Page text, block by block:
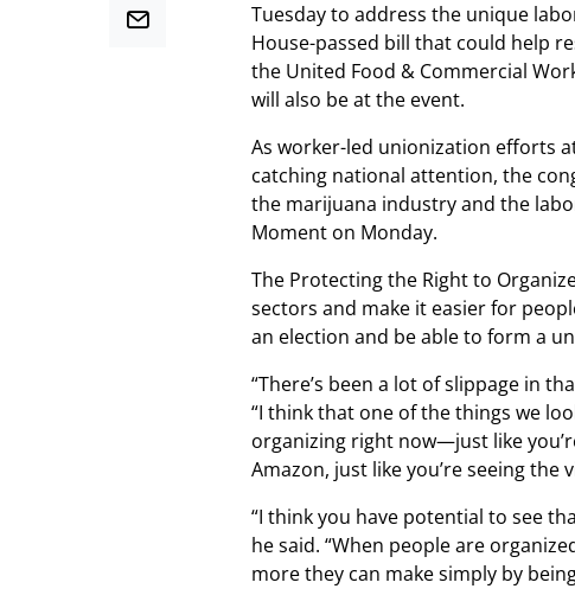
Tuesday to address the unique
House-passed bill that could help
the United Food & Commercial
will also be at the event.
As worker-led unionization efforts
catching national attention, the
the marijuana industry and the
Moment on Monday.
The Protecting the Right to
sectors and make it easier for
an election and be able to form a
“There’s been a lot of slippage in
“I think that one of the things we
organizing right now—just like
Amazon, just like you’re seeing the
“I think you have potential to see
he said. “When people are
more they can make simply by